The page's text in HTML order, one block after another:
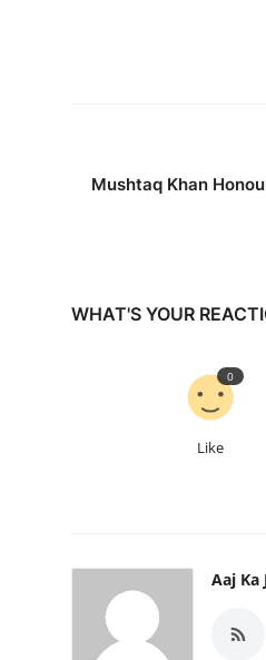
Mushtaq Khan
WHAT'S YOUR
Like
0
Aaj Ka